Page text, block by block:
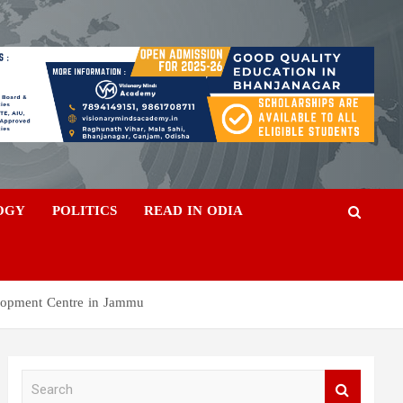
POLITICS READ IN ODIA
Centre in Jammu